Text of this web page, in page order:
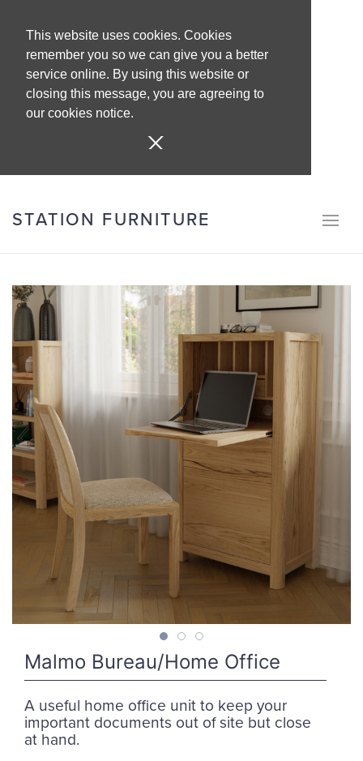
This website uses cookies. Cookies
remember you so we can give you a better
service online. By using this website or
closing this message, you are agreeing to
our cookies notice.
STATION FURNITURE
Malmo Bureau/Home Office
A useful home office unit to keep your
important documents out of site but close
at hand.